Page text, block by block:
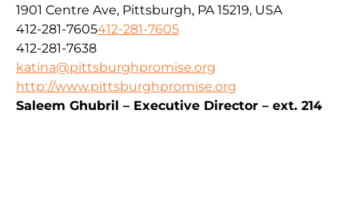
1901 Centre Ave, Pittsburgh, PA 15219, USA
412-281-7605412-281-7605
412-281-7638
katina@pittsburghpromise.org
http://www.pittsburghpromise.org
Saleem Ghubril – Executive Director – ext. 214